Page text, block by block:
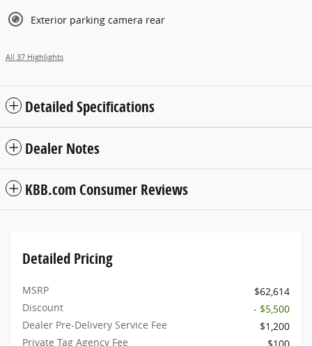
Exterior parking camera rear
All 37 Highlights
Detailed Specifications
Dealer Notes
KBB.com Consumer Reviews
Detailed Pricing
MSRP
$62,614
Discount
- $5,500
Dealer Pre-Delivery Service Fee
$1,200
Private Tag Agency Fee